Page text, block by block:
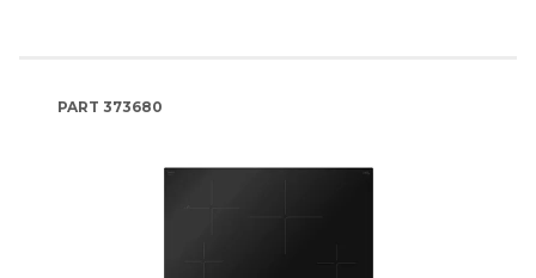
PART 373680